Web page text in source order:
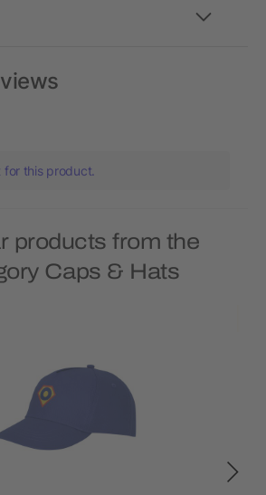
for this product.
products from the
Caps & Hats